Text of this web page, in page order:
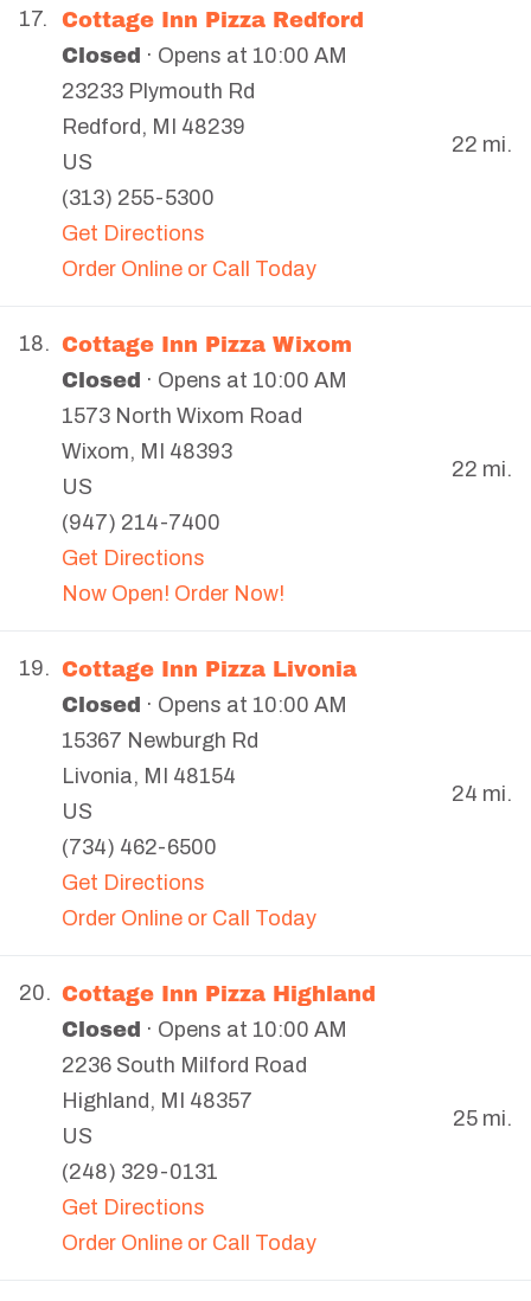
17.
Cottage Inn Pizza Redford
Closed · Opens at 10:00 AM
23233 Plymouth Rd
Redford , MI
48239
US
(313) 255-5300
Get Directions
Order Online or Call Today
22 mi.
18. Cottage Inn Pizza Wixom
Closed · Opens at 10:00 AM
1573 North Wixom Road
Wixom, MI
48393
US
(947) 214-7400
Get Directions
Now Open! Order Now!
22 mi.
19. Cottage Inn Pizza Livonia
Closed · Opens at 10:00 AM
15367 Newburgh Rd
Livonia, MI
48154
US
(734) 462-6500
Get Directions
Order Online or Call Today
24 mi.
20. Cottage Inn Pizza Highland
Closed · Opens at 10:00 AM
2236 South Milford Road
Highland , MI
48357
US
(248) 329-0131
Get Directions
Order Online or Call Today
25 mi.